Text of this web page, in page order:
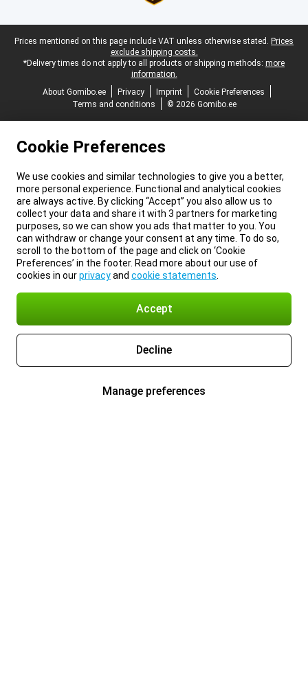
Legal footer
Prices mentioned on this page include VAT unless otherwise stated. Prices
exclude shipping costs.
*Delivery times do not apply to all products or shipping methods: more
information.
About Gomibo.ee
Privacy Imprint
Cookie Preferences
Terms and conditions
© 2026 Gomibo.ee
Cookie Preferences
We use cookies and similar technologies to give you a better,
more personal experience. Functional and analytical cookies
are always active. By clicking “Accept” you also allow us to
collect your data and share it with 3 partners for marketing
purposes, so we can show you ads that matter to you. You
can withdraw or change your consent at any time. To do so,
scroll to the bottom of the page and click on ‘Cookie
Preferences’ in the footer. Read more about our use of
cookies in ourprivacyand cookie statements
Accept
Decline
Manage preferences